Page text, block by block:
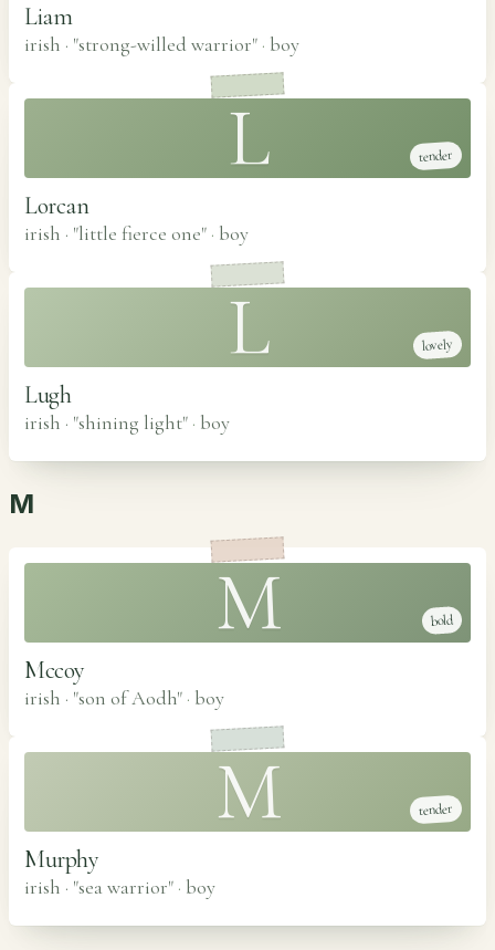
Liam
irish · "strong-willed warrior" · boy
L tender
Lorcan
irish · "little fierce one" · boy
L lovely
Lugh
irish · "shining light" · boy
M
M bold
Mccoy
irish · "son of Aodh" · boy
M tender
Murphy
irish · "sea warrior" · boy